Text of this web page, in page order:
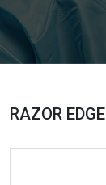
RAZOR EDGE